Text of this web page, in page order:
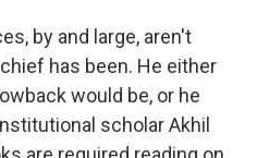
by and large, aren't
has been. He either
would be, or he
scholar Akhil